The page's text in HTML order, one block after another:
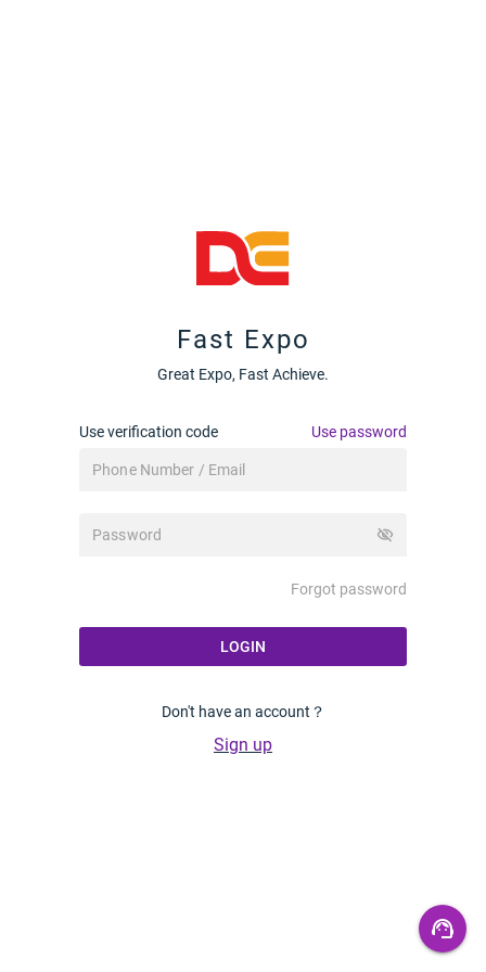
Fast Expo
Great Expo, Fast Achieve.
Use verification code Use password
visibility_off
Forgot password
LOGIN
Don't have an account？
Sign up
support_agent